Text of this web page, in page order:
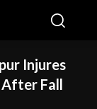
Injures
After Fall